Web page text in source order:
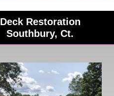
Deck Restoration
Southbury, Ct.